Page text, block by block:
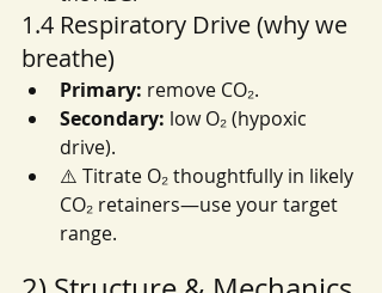
1.4 Respiratory Drive (why we
breathe)
Primary: remove CO₂.
Secondary: low O₂ (hypoxic
drive).
⚠️ Titrate O₂ thoughtfully in likely
CO₂ retainers—use your target
range.